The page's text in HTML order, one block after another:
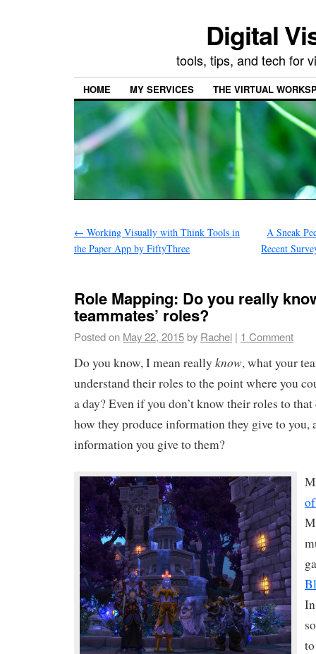
Digital
tools, tips, and tech for
HOME MY SERVICES THE VIRTUAL
← Working Visually with Think Tools in
the Paper App by FiftyThree
A Sneak
Recent
Role Mapping: Do you really
teammates’ roles?
Posted on May 22, 2015by Rachel | 1 Comment
Do you know, I mean really know, what your
understand their roles to the point where you
a day? Even if you don’t know their roles to
how they produce information they give to you,
information you give to them?